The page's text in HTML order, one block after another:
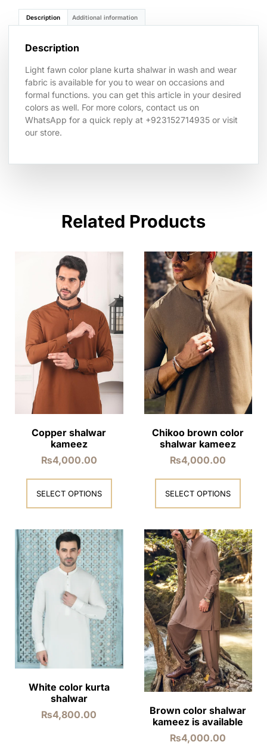
Description Additional information
Description
Light fawn color plane kurta shalwar in wash and wear
fabric is available for you to wear on occasions and
formal functions. you can get this article in your desired
colors as well. For more colors, contact us on
WhatsApp for a quick reply at +923152714935 or visit
our store.
Related Products
Copper shalwar
kameez
₨4,000.00
SELECT OPTIONS
Chikoo brown color
shalwar kameez
₨4,000.00
SELECT OPTIONS
White color kurta
shalwar
₨4,800.00
Brown color shalwar
kameez is available
₨4,000.00